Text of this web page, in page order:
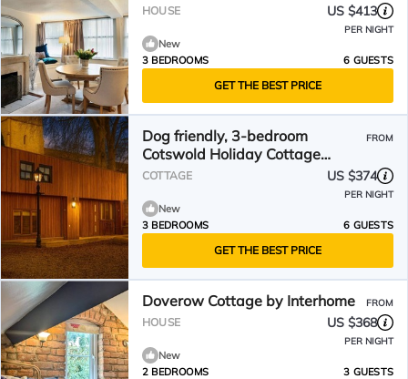
HOUSE US $413
PER NIGHT
New
3 BEDROOMS
6 GUESTS
GET THE BEST PRICE
Dog friendly, 3-bedroom
Cotswold Holiday Cottage
sleeping 6
FROM
COTTAGE US $374
PER NIGHT
New
3 BEDROOMS
6 GUESTS
GET THE BEST PRICE
Doverow Cottage by Interhome FROM
HOUSE US $368
PER NIGHT
New
2 BEDROOMS
3 GUESTS